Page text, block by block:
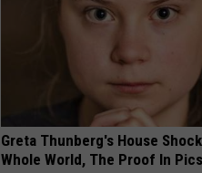
Greta Thunberg's House
Whole World, The Proof In